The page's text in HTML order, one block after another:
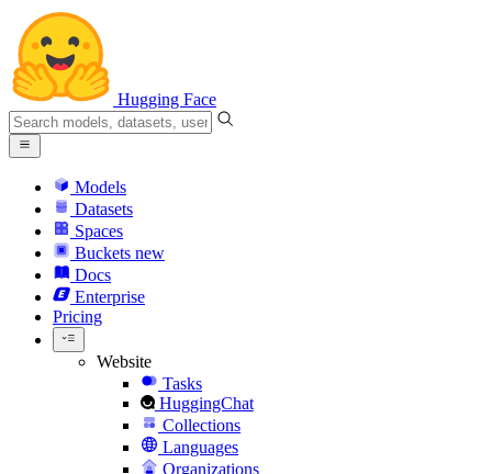
Hugging Face
Models
Datasets
Spaces
Buckets new
Docs
Enterprise
Pricing
Website
Tasks
HuggingChat
Collections
Languages
Organizations